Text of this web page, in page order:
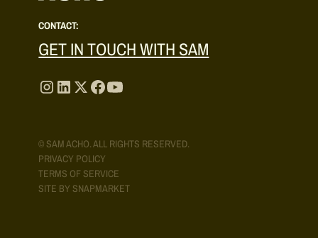
CONTACT:
GET IN TOUCH WITH SAM
PRIVACY POLICY
TERMS OF SERVICE
SITE BY SNAPMARKET
© SAM ACHO. ALL RIGHTS RESERVED.